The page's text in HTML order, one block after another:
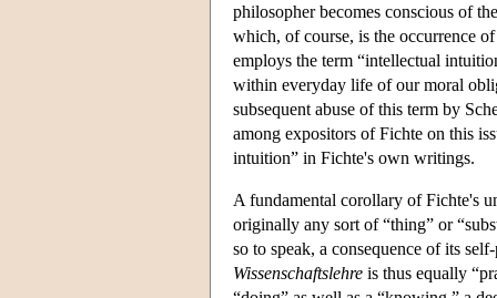
philosopher becomes conscious of
which, of course, is the occurrence
employs the term “intellectual
within everyday life of our moral
subsequent abuse of this term by
among expositors of Fichte on this
intuition” in Fichte's own writings.
A fundamental corollary of Fichte's
originally any sort of “thing” or
so to speak, a consequence of its
Wissenschaftslehre is thus equally